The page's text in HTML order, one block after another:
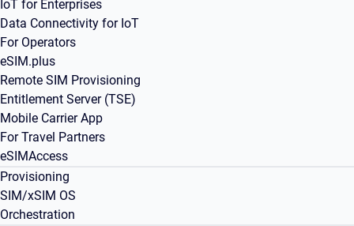
IoT for Enterprises
Data Connectivity for IoT
For Operators
eSIM.plus
Remote SIM Provisioning
Entitlement Server (TSE)
Mobile Carrier App
For Travel Partners
eSIMAccess
Provisioning
SIM/xSIM OS
Orchestration